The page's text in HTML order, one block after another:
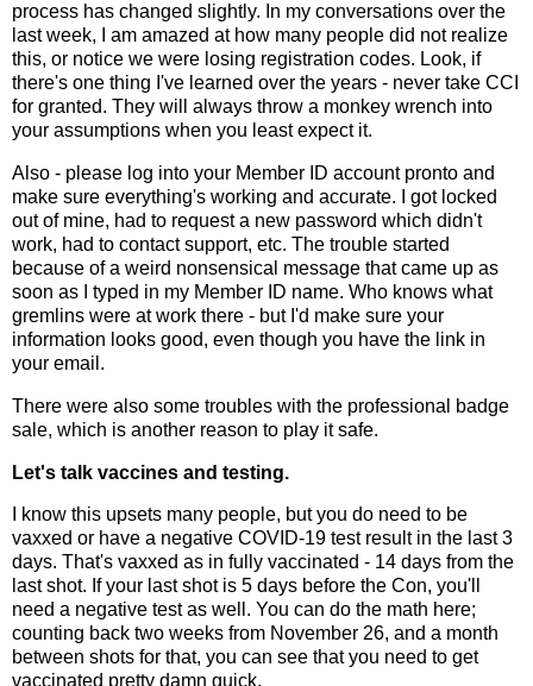
process has changed slightly. In my conversations over the
last week, I am amazed at how many people did not realize
this, or notice we were losing registration codes. Look, if
there's one thing I've learned over the years - never take CCI
for granted. They will always throw a monkey wrench into
your assumptions when you least expect it.
Also - please log into your Member ID account pronto and
make sure everything's working and accurate. I got locked
out of mine, had to request a new password which didn't
work, had to contact support, etc. The trouble started
because of a weird nonsensical message that came up as
soon as I typed in my Member ID name. Who knows what
gremlins were at work there - but I'd make sure your
information looks good, even though you have the link in
your email.
There were also some troubles with the professional badge
sale, which is another reason to play it safe.
Let's talk vaccines and testing.
I know this upsets many people, but you do need to be
vaxxed or have a negative COVID-19 test result in the last 3
days. That's vaxxed as in fully vaccinated - 14 days from the
last shot. If your last shot is 5 days before the Con, you'll
need a negative test as well. You can do the math here;
counting back two weeks from November 26, and a month
between shots for that, you can see that you need to get
vaccinated pretty damn quick.